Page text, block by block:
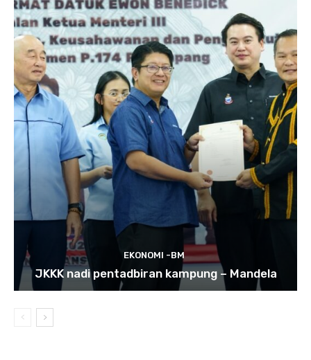
EKONOMI -BM
JKKK nadi pentadbiran kampung – Mandela